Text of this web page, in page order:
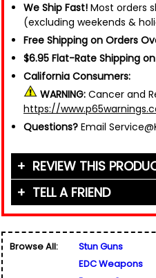
We Ship Fast! Most orders
(excluding weekends &
Free Shipping on Orders
$6.95 Flat-Rate Shipping
California Consumers:
WARNING: Cancer and
https://
Questions? Email
REVIEW THIS
Your Name (or Nickname)
Email Address*
Used for verification only.
TELL A FRIEND
Browse All:
Stun Guns
EDC Weapons